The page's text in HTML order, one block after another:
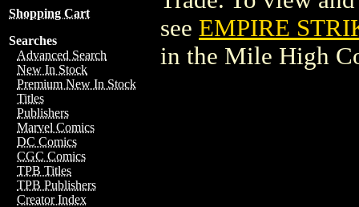
Shopping Cart
Searches
Advanced Search
New In Stock
Premium New In Stock
Titles
Publishers
Marvel Comics
DC Comics
CGC Comics
TPB Titles
TPB Publishers
Creator Index
see EMPIRE
in the Mile High